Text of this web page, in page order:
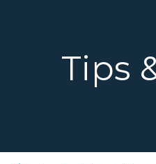
Tips